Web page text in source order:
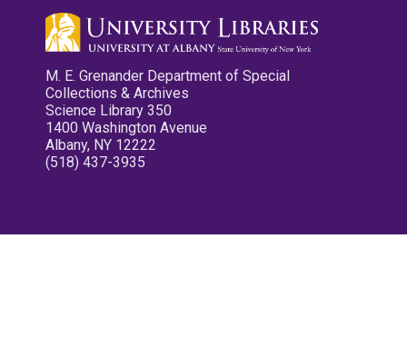
M. E. Grenander Department of Special
Collections & Archives
Science Library 350
1400 Washington Avenue
Albany, NY 12222
(518) 437-3935